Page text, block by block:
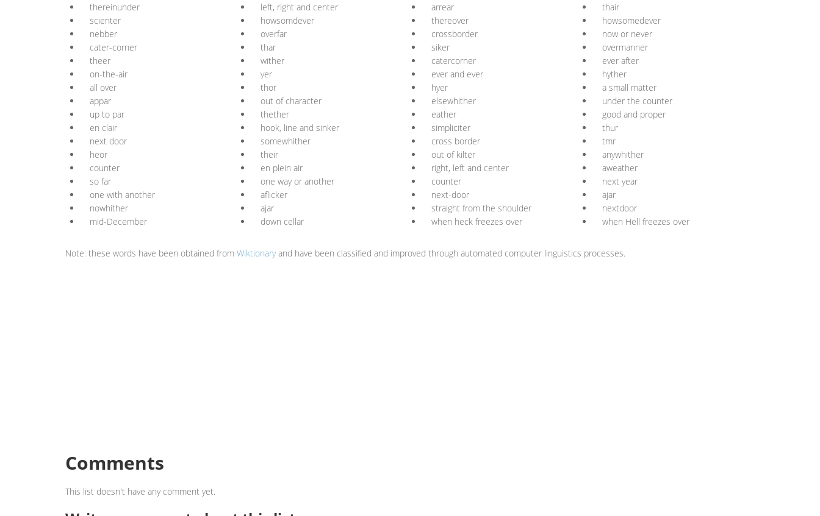
thereinunder
left, right and center arrear
thair
scienter
howsomdever thereover
howsomedever
nebber
overfar crossborder
now or never
cater-corner
thar siker
overmanner
theer
wither catercorner
ever after
on-the-air
yer ever and ever
hyther
all over
thor hyer
a small matter
appar
out of character elsewhither
under the counter
up to par
thether eather
good and proper
en clair
hook, line and sinker simpliciter
thur
next door
somewhither cross border
tmr
heor
their out of kilter
anywhither
counter
en plein air right, left and center
aweather
so far
one way or another counter
next year
one with another
aflicker next-door
ajar
nowhither
ajar straight from the shoulder
nextdoor
mid-December
down cellar when heck freezes over when Hell freezes over
Note: these words have been obtained from Wiktionaryand have been classified and improved through automated computer linguistics processes.
Comments
This list doesn't have any comment yet.